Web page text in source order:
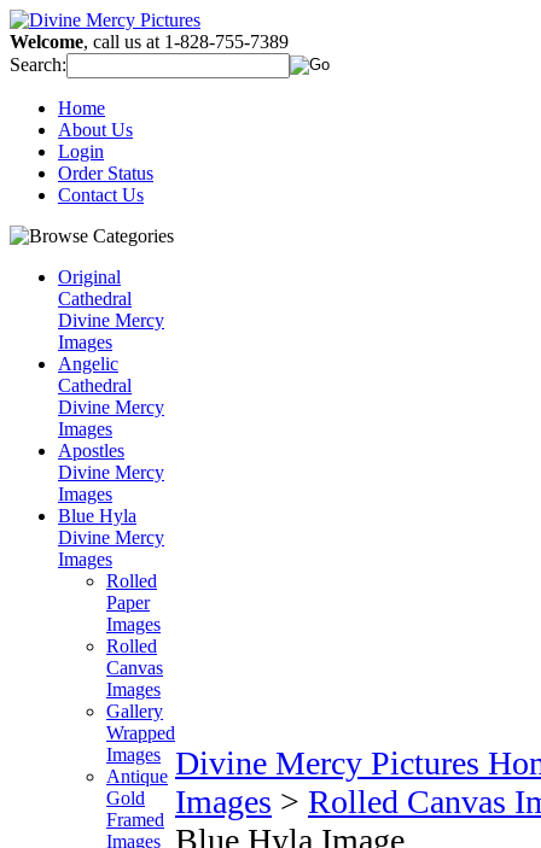
Welcome, call us at 1-828-755-7389
Search:
Home
About Us
Login
Order Status
Contact Us
Original
Cathedral
Divine Mercy
Images
Angelic
Cathedral
Divine Mercy
Images
Apostles
Divine Mercy
Images
Blue Hyla
Divine Mercy
Images
Rolled
Paper
Images
Rolled
Canvas
Images
Gallery
Wrapped
Images
Antique
Gold
Framed
Images
Divine Mercy Pictures
Images > Rolled Canvas
Blue Hyla Image